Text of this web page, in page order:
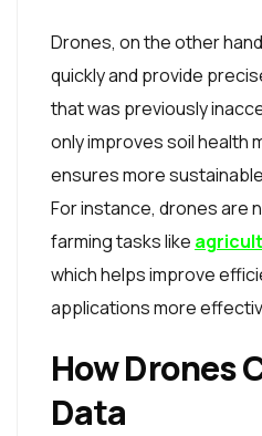
Drones, on the other
quickly and provide
that was previously
only improves soil health
ensures more
For instance, drones are
farming tasks like
which helps improve
applications more
How Drones
Data